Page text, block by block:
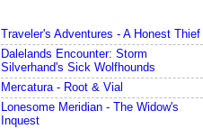
Traveler's Adventures - A Honest Thief
Dalelands Encounter: Storm
Silverhand's Sick Wolfhounds
Mercatura - Root & Vial
Lonesome Meridian - The Widow's
Inquest